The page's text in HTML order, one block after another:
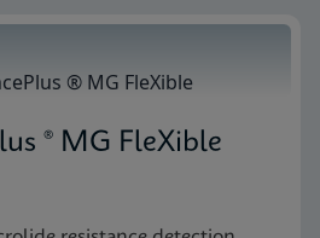
® MG FleXible